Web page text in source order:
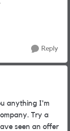
Reply
anything I'm
Try a
seen an offer